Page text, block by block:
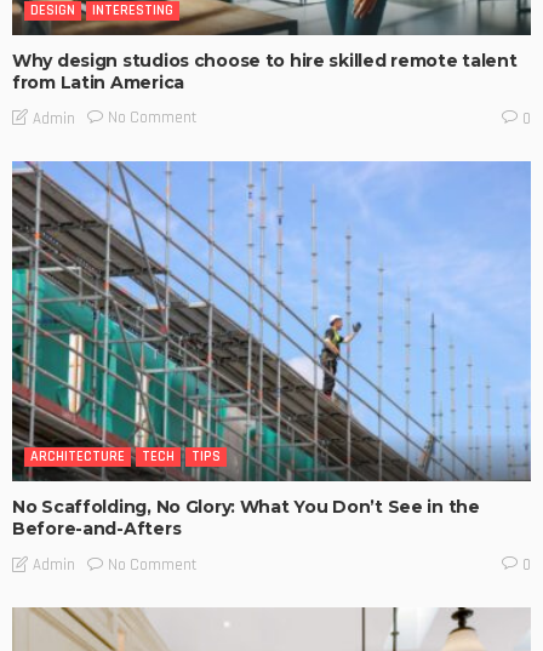
DESIGN INTERESTING
Why design studios choose to hire skilled remote talent
from Latin America
Admin No Comment 0
ARCHITECTURE TECH TIPS
No Scaffolding, No Glory: What You Don’t See in the
Before-and-Afters
Admin No Comment 0